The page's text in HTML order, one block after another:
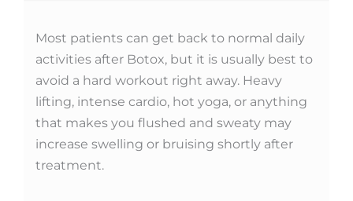
Most patients can get back to normal daily
activities after Botox, but it is usually best to
avoid a hard workout right away. Heavy
lifting, intense cardio, hot yoga, or anything
that makes you flushed and sweaty may
increase swelling or bruising shortly after
treatment.